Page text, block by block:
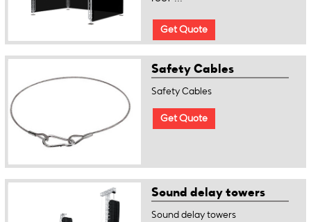
Get Quote
Safety Cables
Safety Cables
Get Quote
Sound delay towers
Sound delay towers